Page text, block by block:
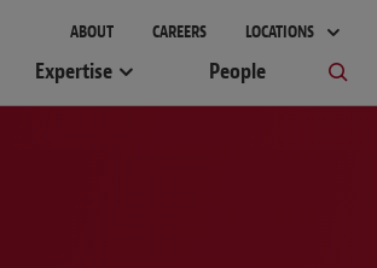
ABOUT CAREERS LOCATIONS
Expertise People